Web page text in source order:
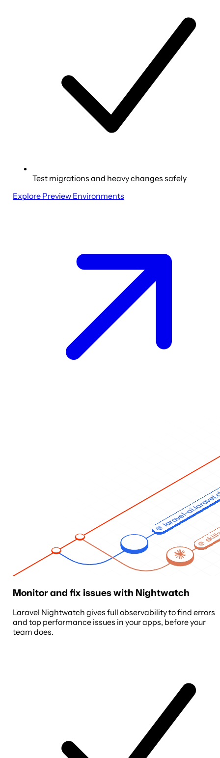
Test migrations and heavy changes safely
Explore Preview Environments
laravel-
Monitor and fix issues with Nightwatch
Laravel Nightwatch gives full observability to find errors
and top performance issues in your apps, before your
team does.